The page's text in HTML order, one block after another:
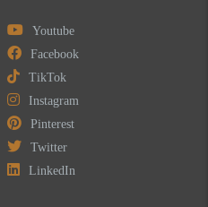
Youtube
Facebook
TikTok
Instagram
Pinterest
Twitter
LinkedIn